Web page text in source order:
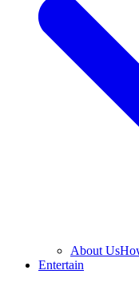
About Us
Entertain